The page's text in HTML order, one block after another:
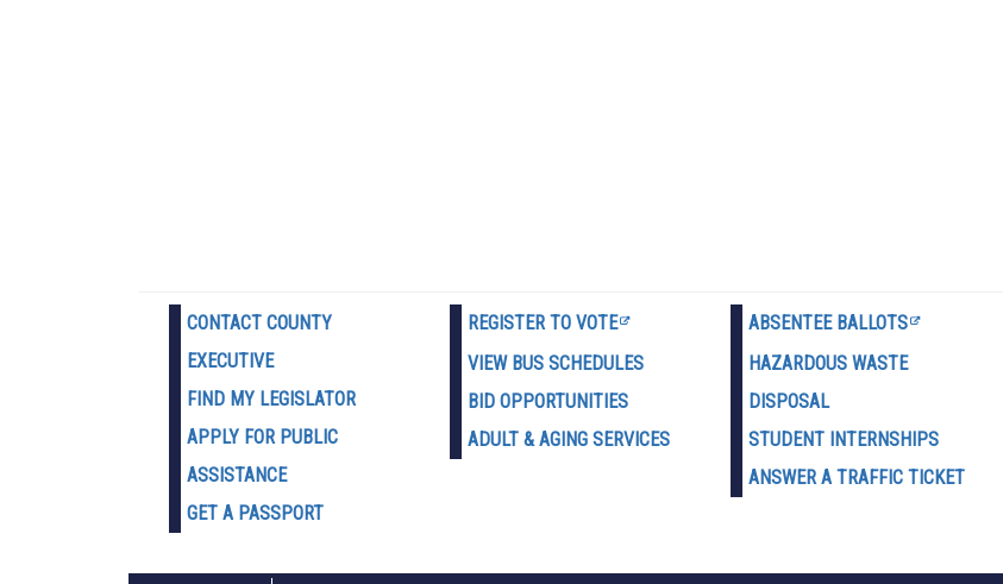
CONTACT COUNTY
EXECUTIVE
FIND MY LEGISLATOR
APPLY FOR PUBLIC
ASSISTANCE
GET A PASSPORT
REGISTER TO VOTE
VIEW BUS SCHEDULES
BID OPPORTUNITIES
ADULT & AGING SERVICES
ABSENTEE BALLOTS
HAZARDOUS WASTE
DISPOSAL
STUDENT INTERNSHIPS
ANSWER A TRAFFIC TICKET